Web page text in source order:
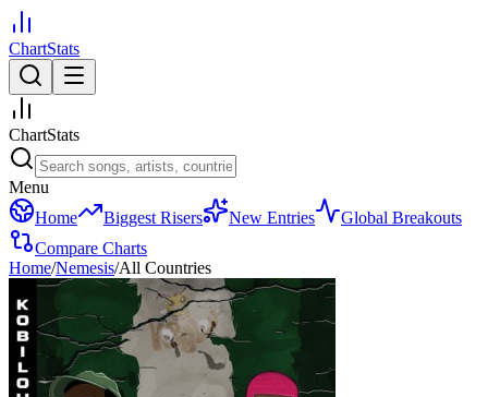
ChartStats
ChartStats
Menu
Home
Biggest Risers New Entries
Global Breakouts
Compare Charts
Home/Nemesis/All Countries